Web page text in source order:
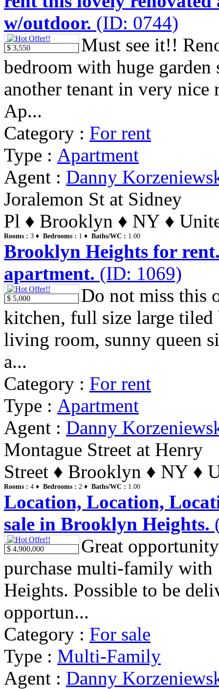
w/outdoor. (ID: 0744)
$ 3,550
Must see it!!
bedroom with huge
another tenant in very nice
Ap...
Category : For rent
Type : Apartment
Agent : Danny
Joralemon St at Sidney
Pl ♦ Brooklyn ♦ NY ♦
Rooms : 3 ♦ Bedrooms : 1 ♦ Baths/WC : 1.00
Brooklyn Heights for
apartment. (ID: 1069)
$ 5,000
Do not miss this
kitchen, full size large tiled
living room, sunny queen
a...
Category : For rent
Type : Apartment
Agent : Danny
Montague Street at Henry
Street ♦ Brooklyn ♦ NY ♦
Rooms : 4 ♦ Bedrooms : 2 ♦ Baths/WC : 1.00
Location, Location,
sale in Brooklyn Heights.
$ 4,900,000
Great
purchase multi-family
Heights. Possible to be
opportun...
Category : For sale
Type : Multi-Family
Agent : Danny